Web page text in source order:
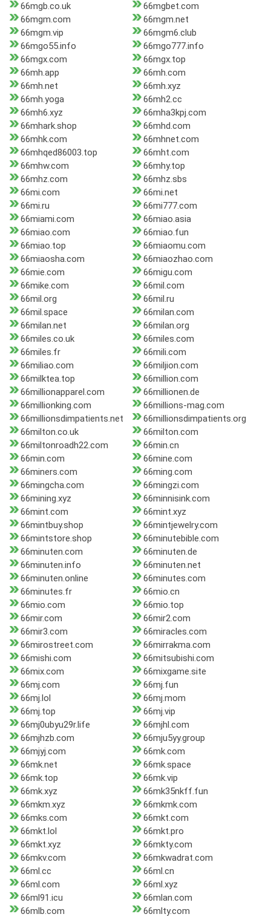
66mgb.co.uk
66mgbet.com
66mgm.com
66mgm.net
66mgm.vip
66mgm6.club
66mgo55.info
66mgo777.info
66mgx.com
66mgx.top
66mh.app
66mh.com
66mh.net
66mh.xyz
66mh.yoga
66mh2.cc
66mh6.xyz
66mha3kpj.com
66mhark.shop
66mhd.com
66mhk.com
66mhnet.com
66mhqed86003.top
66mht.com
66mhw.com
66mhy.top
66mhz.com
66mhz.sbs
66mi.com
66mi.net
66mi.ru
66mi777.com
66miami.com
66miao.asia
66miao.com
66miao.fun
66miao.top
66miaomu.com
66miaosha.com
66miaozhao.com
66mie.com
66migu.com
66mike.com
66mil.com
66mil.org
66mil.ru
66mil.space
66milan.com
66milan.net
66milan.org
66miles.co.uk
66miles.com
66miles.fr
66mili.com
66miliao.com
66miljion.com
66milktea.top
66million.com
66millionapparel.com
66millionen.de
66millionking.com
66millions-mag.com
66millionsdimpatients.net
66millionsdimpatients.org
66milton.co.uk
66milton.com
66miltonroadh22.com
66min.cn
66min.com
66mine.com
66miners.com
66ming.com
66mingcha.com
66mingzi.com
66mining.xyz
66minnisink.com
66mint.com
66mint.xyz
66mintbuy.shop
66mintjewelry.com
66mintstore.shop
66minutebible.com
66minuten.com
66minuten.de
66minuten.info
66minuten.net
66minuten.online
66minutes.com
66minutes.fr
66mio.cn
66mio.com
66mio.top
66mir.com
66mir2.com
66mir3.com
66miracles.com
66mirostreet.com
66mirrakma.com
66mishi.com
66mitsubishi.com
66mix.com
66mixgame.site
66mj.com
66mj.fun
66mj.lol
66mj.mom
66mj.top
66mj.vip
66mj0ubyu29r.life
66mjhl.com
66mjhzb.com
66mju5yy.group
66mjyj.com
66mk.com
66mk.net
66mk.space
66mk.top
66mk.vip
66mk.xyz
66mk35nkff.fun
66mkm.xyz
66mkmk.com
66mks.com
66mkt.com
66mkt.lol
66mkt.pro
66mkt.xyz
66mkty.com
66mkv.com
66mkwadrat.com
66ml.cc
66ml.cn
66ml.com
66ml.xyz
66ml91.icu
66mlan.com
66mlb.com
66mlty.com